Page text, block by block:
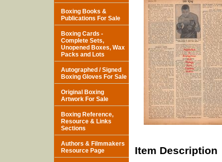
Item Description
Boxing Books &
Publications For Sale
Boxing Cards -
Complete Sets,
Unopened Boxes, Wax
Packs and Lots
Autographed / Signed
Boxing Gloves For Sale
Original Boxing
Artwork For Sale
Boxing Reference,
Resource & Links
Sections
Authors & Filmmakers
Resource Page